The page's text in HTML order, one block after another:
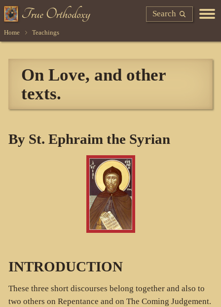
Search
Home Teachings
On Love, and other
texts.
By St. Ephraim the Syrian
INTRODUCTION
These three short discourses belong together and also to
two others on Repentance and on The Coming Judgement.